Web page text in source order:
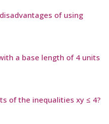
of using
a base length of 4 units
of the inequalities xy ≤ 4?